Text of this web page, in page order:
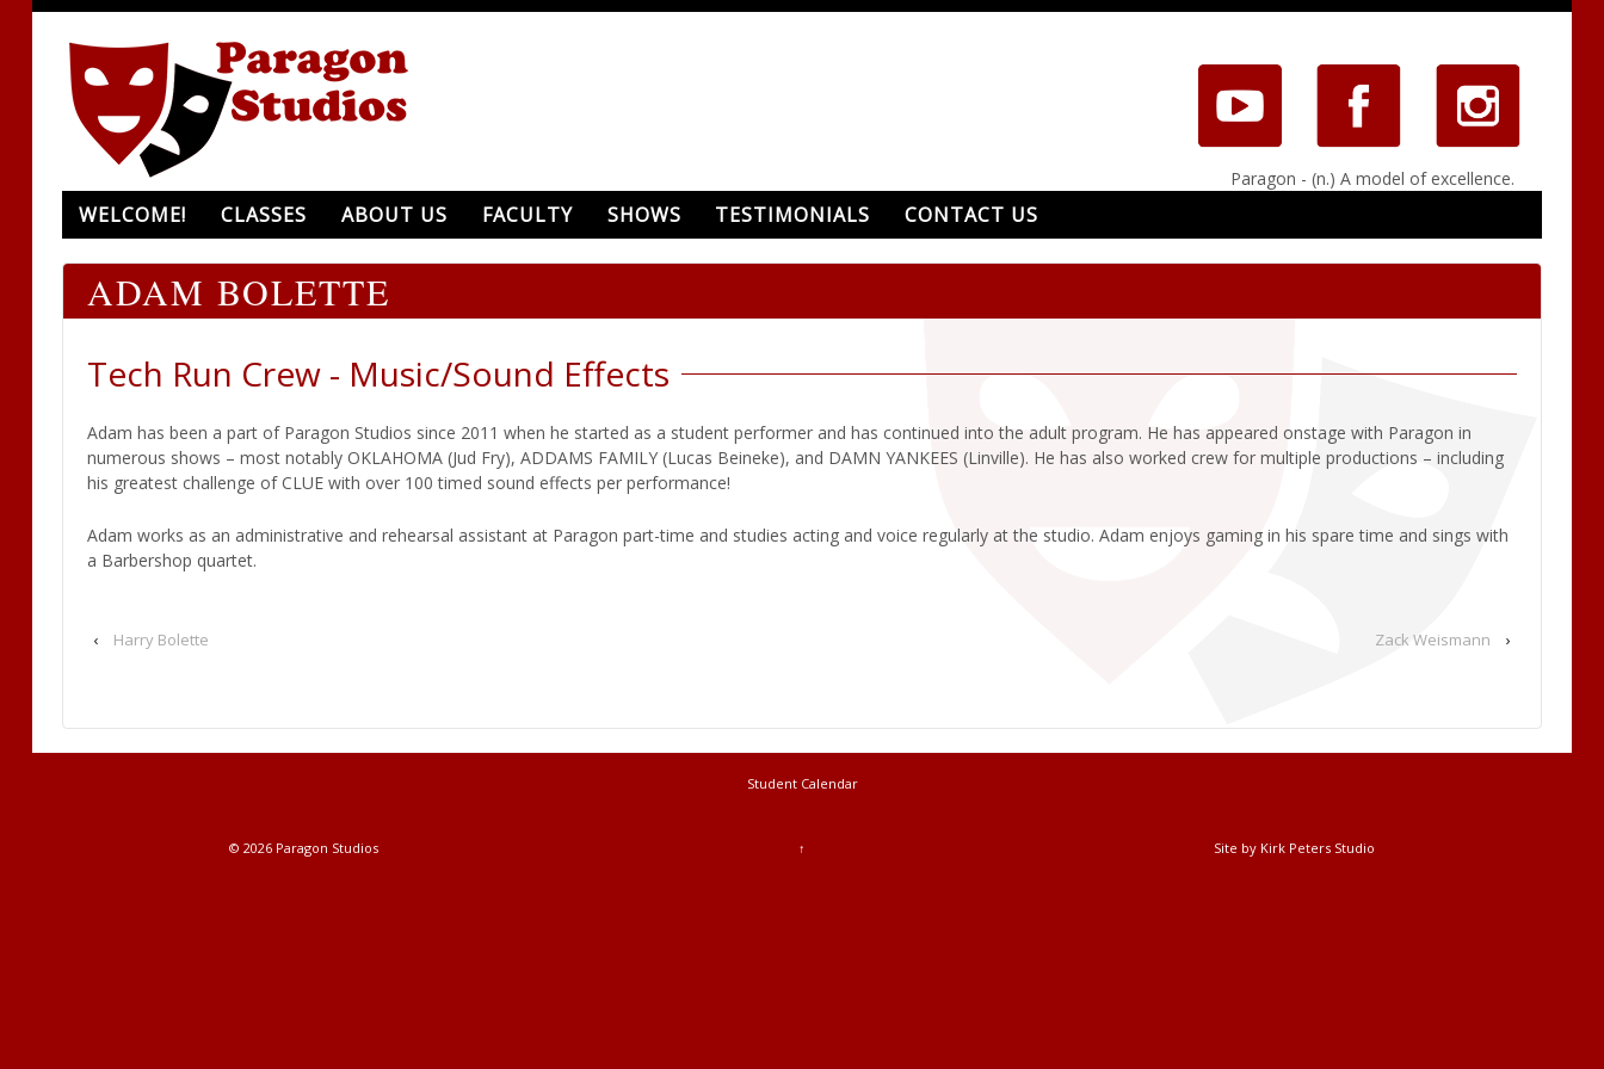
Paragon - (n.) A model of excellence.
WELCOME! CLASSES ABOUT US FACULTY SHOWS TESTIMONIALS CONTACT US
ADAM BOLETTE
Tech Run Crew - Music/Sound Effects
Adam has been a part of Paragon Studios since 2011 when he started as a student performer and has continued into the adult program. He has appeared onstage with Paragon in
numerous shows – most notably OKLAHOMA (Jud Fry), ADDAMS FAMILY (Lucas Beineke), and DAMN YANKEES (Linville). He has also worked crew for multiple productions – including
his greatest challenge of CLUE with over 100 timed sound effects per performance!
Adam works as an administrative and rehearsal assistant at Paragon part-time and studies acting and voice regularly at the studio. Adam enjoys gaming in his spare time and sings with
a Barbershop quartet.
‹ Harry Bolette Zack Weismann ›
Student Calendar
© 2026 Paragon Studios ↑ Site by Kirk Peters Studio